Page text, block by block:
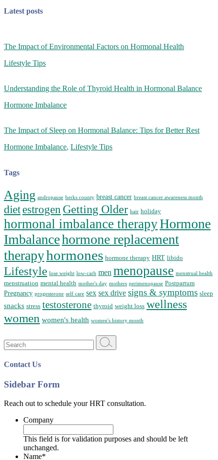
Latest posts
The Impact of Environmental Factors on Hormonal Health
Lifestyle Tips
Understanding the Role of Thyroid Health in Hormonal Balance
Hormone Imbalance
The Impact of Sleep on Hormonal Balance: Tips for Better Rest
Hormone Imbalance, Lifestyle Tips
Tags
Aging andropause berks county breast cancer breast cancer awareness month
diet estrogen Getting Older hair holiday
hormonal imbalance therapyHormone
Imbalancehormone replacement
therapyhormones hormone therapy HRT libido
Lifestyle lose weight low-carb men menopause menstrual health
menstruation mental health mother's day mothers perimenopause Postpartum
Pregnancy progesterone self care sex sex drive signs & symptoms sleep
snacks stress testosterone thyroid weight loss wellness
women women's health women's history month
Search
for:
Contact Us
Sidebar Form
Reach out to schedule your HRT consultation.
Company
This field is for validation purposes and should be left
unchanged.
Name*